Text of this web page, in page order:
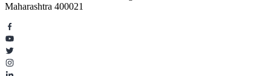
Maharashtra 400021